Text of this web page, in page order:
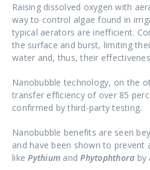
Raising dissolved oxygen with
way to control algae found in
typical aerators are inefficient.
the surface and burst, limiting
water and, thus, their
Nanobubble technology, on the
transfer efficiency of over 85
confirmed by third-party testing.
Nanobubble benefits are seen
and have been shown to prevent
likePythium andPhytophthora by